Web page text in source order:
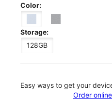
Color:
Storage:
128GB
Easy ways to get your
Order online